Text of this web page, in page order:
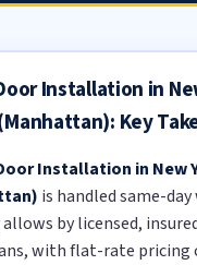
Installation in
Key
Installation in New
is handled same-
by licensed,
with flat-rate pricing